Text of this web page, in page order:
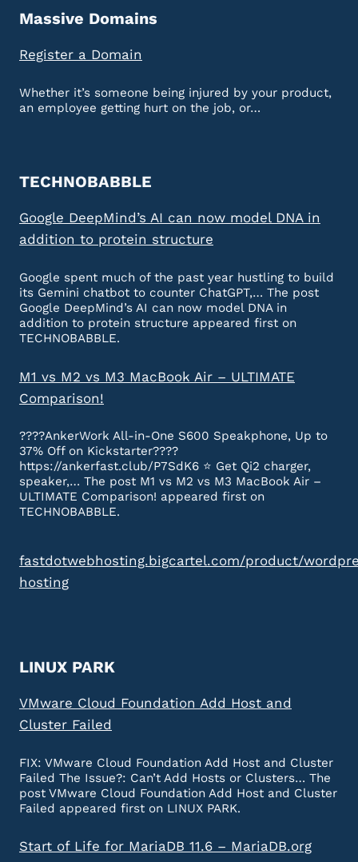
Massive Domains
Register a Domain
Whether it’s someone being injured by your product,
an employee getting hurt on the job, or…
TECHNOBABBLE
Google DeepMind’s AI can now model DNA in
addition to protein structure
Google spent much of the past year hustling to build
its Gemini chatbot to counter ChatGPT,… The post
Google DeepMind’s AI can now model DNA in
addition to protein structure appeared first on
TECHNOBABBLE.
M1 vs M2 vs M3 MacBook Air – ULTIMATE
Comparison!
????AnkerWork All-in-One S600 Speakphone, Up to
37% Off on Kickstarter????
https://ankerfast.club/P7SdK6 ⭐️ Get Qi2 charger,
speaker,… The post M1 vs M2 vs M3 MacBook Air –
ULTIMATE Comparison! appeared first on
TECHNOBABBLE.
fastdotwebhosting.bigcartel.com/product/
hosting
LINUX PARK
VMware Cloud Foundation Add Host and
Cluster Failed
FIX: VMware Cloud Foundation Add Host and Cluster
Failed The Issue?: Can’t Add Hosts or Clusters… The
post VMware Cloud Foundation Add Host and Cluster
Failed appeared first on LINUX PARK.
Start of Life for MariaDB 11.6 – MariaDB.org